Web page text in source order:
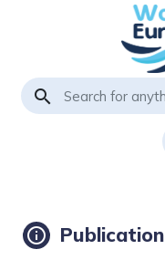
search
info Publication